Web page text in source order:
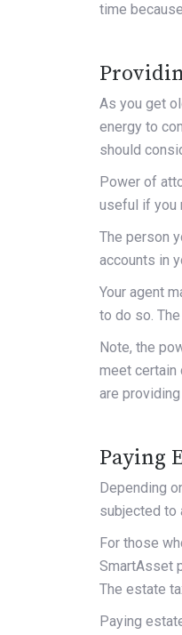
time
As you get
energy to
should
Power of
useful if you
The person
accounts in
Your agent
to do so.
Note, the
meet certain
are
Paying
Depending
subjected to
For those
SmartAsset
The estate
Paying